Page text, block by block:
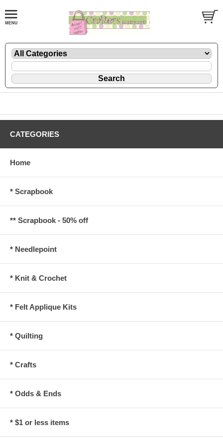
CATEGORIES
Home
* Scrapbook
** Scrapbook - 50% off
* Needlepoint
* Knit & Crochet
* Felt Applique Kits
* Quilting
* Crafts
* Odds & Ends
* $1 or less items